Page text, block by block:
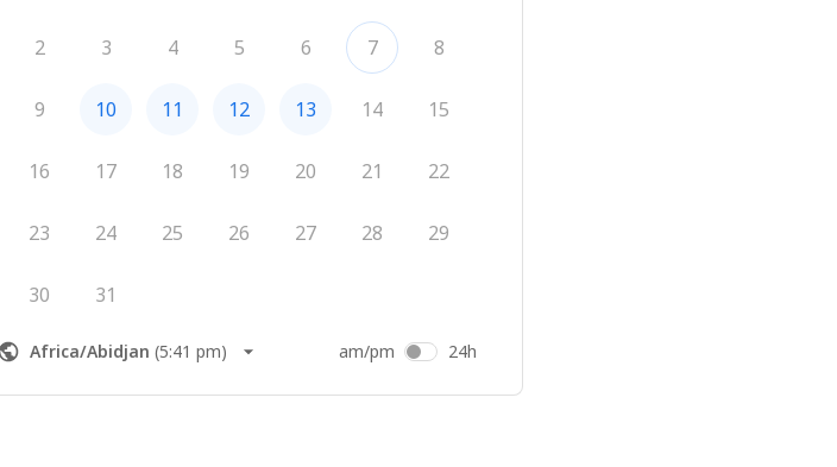
2 3 4 5 6 7 8
9 10 11 12 13 14 15
16 17 18 19 20 21 22
23 24 25 26 27 28 29
30 31
Africa/Abidjan (5:41 pm) am/pm 24h